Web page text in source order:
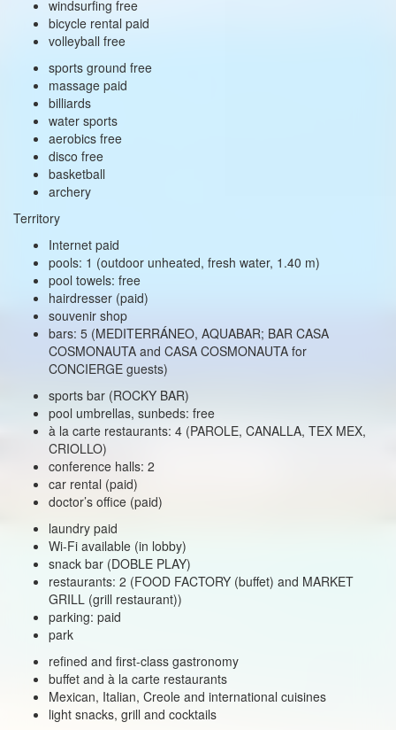
windsurfing free
bicycle rental paid
volleyball free
sports ground free
massage paid
billiards
water sports
aerobics free
disco free
basketball
archery
Territory
Internet paid
pools: 1 (outdoor unheated, fresh water, 1.40 m)
pool towels: free
hairdresser (paid)
souvenir shop
bars: 5 (MEDITERRÁNEO, AQUABAR; BAR CASA
COSMONAUTA and CASA COSMONAUTA for
CONCIERGE guests)
sports bar (ROCKY BAR)
pool umbrellas, sunbeds: free
à la carte restaurants: 4 (PAROLE, CANALLA, TEX MEX,
CRIOLLO)
conference halls: 2
car rental (paid)
doctor’s office (paid)
laundry paid
Wi-Fi available (in lobby)
snack bar (DOBLE PLAY)
restaurants: 2 (FOOD FACTORY (buffet) and MARKET
GRILL (grill restaurant))
parking: paid
park
refined and first-class gastronomy
buffet and à la carte restaurants
Mexican, Italian, Creole and international cuisines
light snacks, grill and cocktails